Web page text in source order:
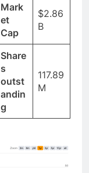
Mark
et
Cap
$2.86
B
Share
s
outst
andin
g
117.89
M